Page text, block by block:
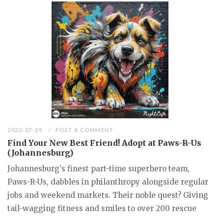
2022-07-29 POST A COMMENT
Find Your New Best Friend! Adopt at Paws-R-Us
(Johannesburg)
Johannesburg's finest part-time superhero team,
Paws-R-Us, dabbles in philanthropy alongside regular
jobs and weekend markets. Their noble quest? Giving
tail-wagging fitness and smiles to over 200 rescue